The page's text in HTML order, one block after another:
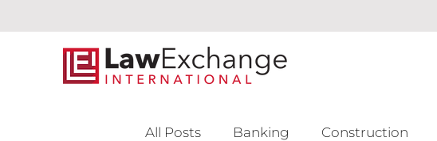
All Posts Banking Construction